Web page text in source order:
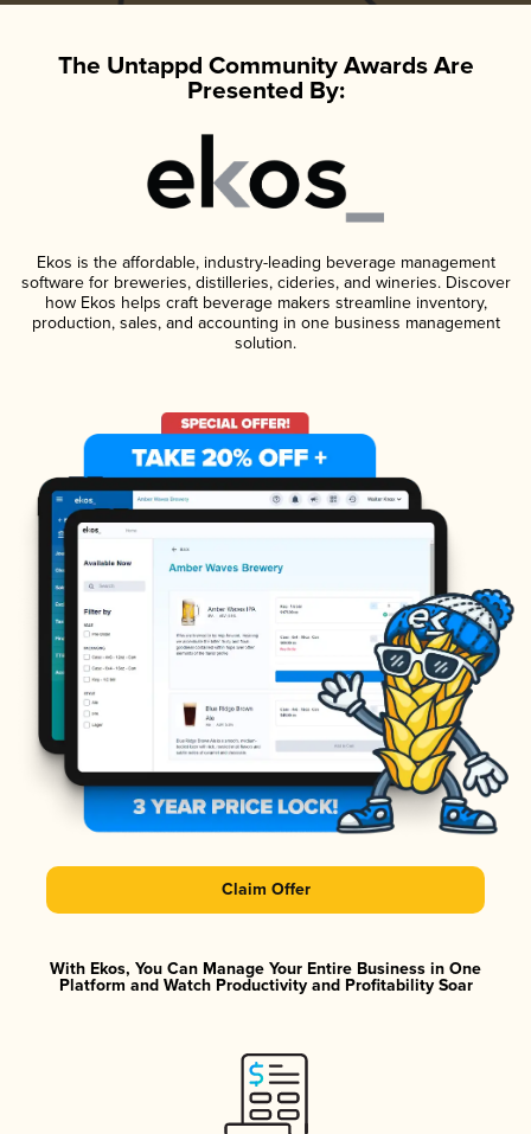
The Untappd Community Awards Are
Presented By:
Ekos is the affordable, industry-leading beverage management
software for breweries, distilleries, cideries, and wineries. Discover
how Ekos helps craft beverage makers streamline inventory,
production, sales, and accounting in one business management
solution.
Claim Offer
With Ekos, You Can Manage Your Entire Business in One
Platform and Watch Productivity and Profitability Soar